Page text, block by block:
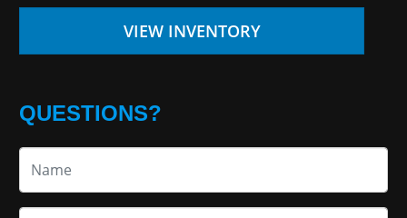
VIEW INVENTORY
QUESTIONS?